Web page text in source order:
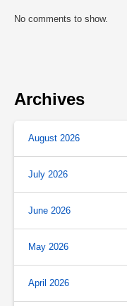
No comments to show.
Archives
August 2026
July 2026
June 2026
May 2026
April 2026